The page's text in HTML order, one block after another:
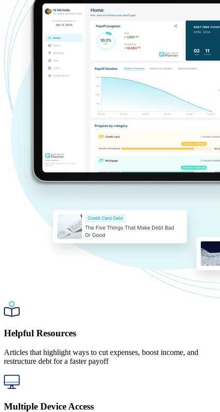
Helpful Resources
Articles that highlight ways to cut expenses, boost income, and
restructure debt for a faster payoff
Multiple Device Access